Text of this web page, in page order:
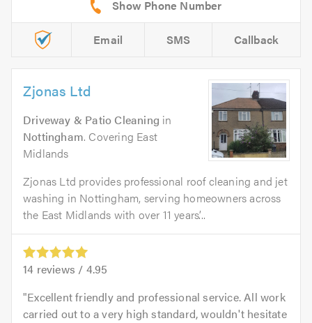
Email SMS Callback
Zjonas Ltd
Driveway & Patio Cleaning in
Nottingham. Covering East
Midlands
Zjonas Ltd provides professional roof cleaning and jet
washing in Nottingham, serving homeowners across
the East Midlands with over 11 years’...
14 reviews / 4.95
Excellent friendly and professional service. All work
carried out to a very high standard, wouldn't hesitate